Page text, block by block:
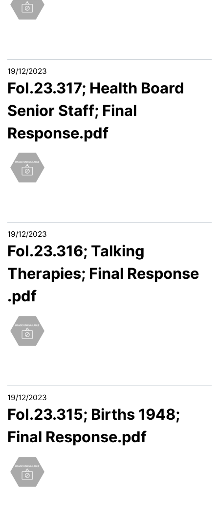
19/12/2023
FoI.23.317; Health Board
Senior Staff; Final
Response.pdf
19/12/2023
FoI.23.316; Talking
Therapies; Final Response
.pdf
19/12/2023
FoI.23.315; Births 1948;
Final Response.pdf